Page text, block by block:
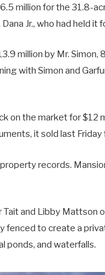
million for the 31.8-
Jr., who had held it
million by Mr. Simon,
with Simon and
on the market for $12
it sold last Friday
records.
and Libby Mattson
to create a
ponds, and waterfalls.